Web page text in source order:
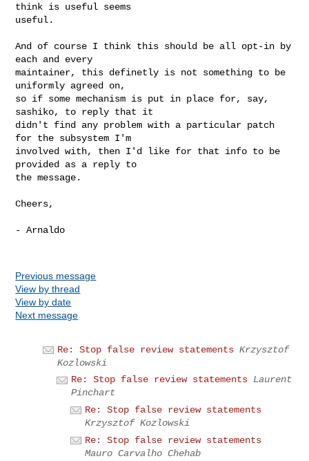
think is useful seems
useful.
And of course I think this should be all opt-in by
each and every
maintainer, this definetly is not something to be
uniformly agreed on,
so if some mechanism is put in place for, say,
sashiko, to reply that it
didn't find any problem with a particular patch
for the subsystem I'm
involved with, then I'd like for that info to be
provided as a reply to
the message.
Cheers,
- Arnaldo
Previous message
View by thread
View by date
Next message
Re: Stop false review statements Krzysztof
Kozlowski
Re: Stop false review statements Laurent
Pinchart
Re: Stop false review statements
Krzysztof Kozlowski
Re: Stop false review statements
Mauro Carvalho Chehab